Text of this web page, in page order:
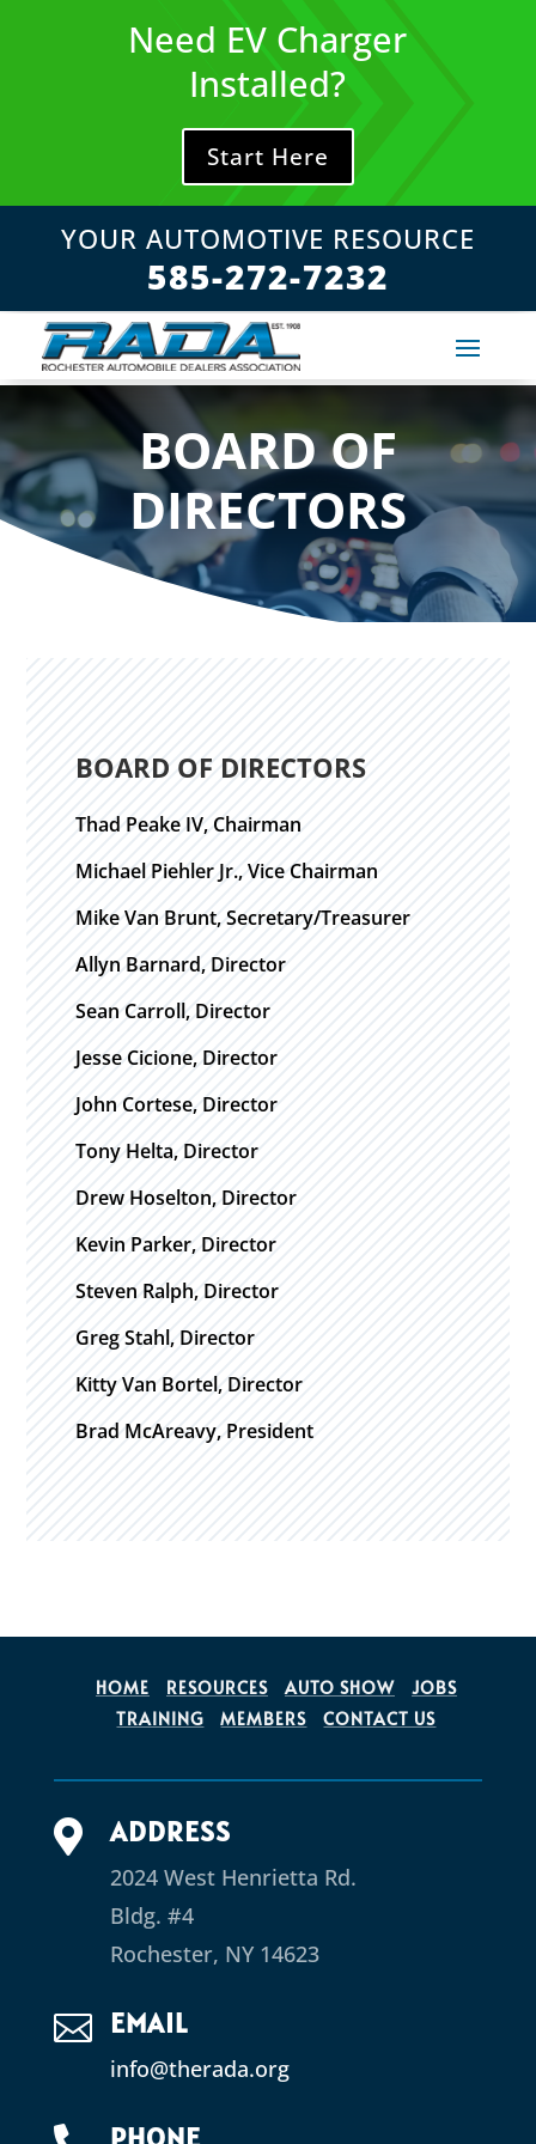
Need EV Charger
Installed?
Start Here
YOUR AUTOMOTIVE RESOURCE
585-272-7232
BOARD OF
DIRECTORS
BOARD OF DIRECTORS
Thad Peake IV, Chairman
Michael Piehler Jr., Vice Chairman
Mike Van Brunt, Secretary/Treasurer
Allyn Barnard, Director
Sean Carroll, Director
Jesse Cicione, Director
John Cortese, Director
Tony Helta, Director
Drew Hoselton, Director
Kevin Parker, Director
Steven Ralph, Director
Greg Stahl, Director
Kitty Van Bortel, Director
Brad McAreavy, President
HOME RESOURCES AUTO SHOW
JOBS
TRAINING
MEMBERS CONTACT US
 ADDRESS
2024 West Henrietta Rd.
Bldg. #4
Rochester, NY 14623
 EMAIL
info@therada.org